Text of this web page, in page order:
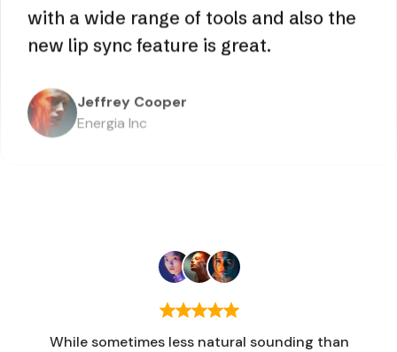
It is suitable for those who are just
as well as for all creators who work
with a wide range of tools and also the
While sometimes less natural sounding than